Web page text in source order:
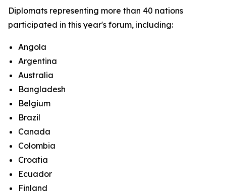
Diplomats representing more than 40 nations
participated in this year's forum, including:
Angola
Argentina
Australia
Bangladesh
Belgium
Brazil
Canada
Colombia
Croatia
Ecuador
Finland